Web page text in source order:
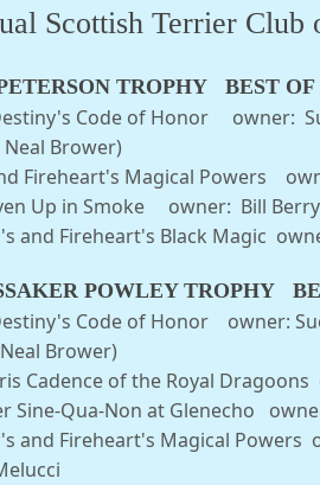
Scottish Terrier
TROPHY BEST OF
Destiny's Code of
Brower)
Fireheart's Magical Powers
Up in Smoke
and Fireheart's Black Magic
POWLEY TROPHY
Destiny's Code of
Brower)
Cadence of the Royal
Sine-Qua-Non at Glenecho
and Fireheart's Magical